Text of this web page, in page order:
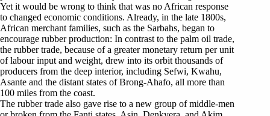
Yet it would be wrong to think that was no African response
to changed economic conditions. Already, in the late 1800s,
African merchant families, such as the Sarbahs, began to
encourage rubber production: In contrast to the palm oil trade,
the rubber trade, because of a greater monetary return per unit
of labour input and weight, drew into its orbit thousands of
producers from the deep interior, including Sefwi, Kwahu,
Asante and the distant states of Brong-Ahafo, all more than
100 miles from the coast.
The rubber trade also gave rise to a new group of middle-men